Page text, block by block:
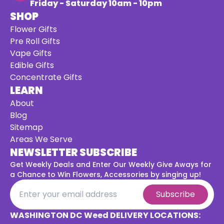
Friday - Saturday 10am - 10pm
SHOP
Flower Gifts
Pre Roll Gifts
Vape Gifts
Edible Gifts
Concentrate Gifts
LEARN
About
Blog
Sitemap
Areas We Serve
NEWSLETTER SUBSCRIBE
Get Weekly Deals and Enter Our Weekly Give Aways for
a Chance to Win Flowers, Accessories by singing up!
Subscribe
WASHINGTON DC Weed DELIVERY LOCATIONS: